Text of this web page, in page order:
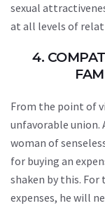
sexual
at all levels of
4.
From the point of
unfavorable union.
woman of
for buying an
shaken by this.
expenses, he will